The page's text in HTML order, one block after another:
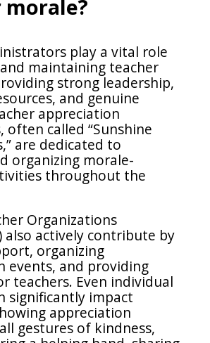
play a vital role
maintaining teacher
strong leadership,
and genuine
appreciation
often called “Sunshine
are dedicated to
organizing morale-
throughout the
Organizations
also actively contribute by
organizing
events, and providing
teachers. Even individual
significantly impact
appreciation
gestures of kindness,